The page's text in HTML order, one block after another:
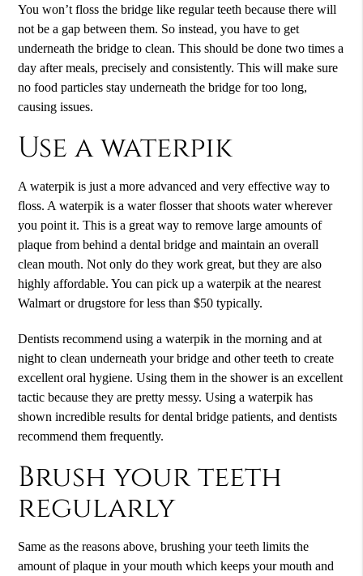
You won’t floss the bridge like regular teeth because there will
not be a gap between them. So instead, you have to get
underneath the bridge to clean. This should be done two times a
day after meals, precisely and consistently. This will make sure
no food particles stay underneath the bridge for too long,
causing issues.
Use a waterpik
A waterpik is just a more advanced and very effective way to
floss. A waterpik is a water flosser that shoots water wherever
you point it. This is a great way to remove large amounts of
plaque from behind a dental bridge and maintain an overall
clean mouth. Not only do they work great, but they are also
highly affordable. You can pick up a waterpik at the nearest
Walmart or drugstore for less than $50 typically.
Dentists recommend using a waterpik in the morning and at
night to clean underneath your bridge and other teeth to create
excellent oral hygiene. Using them in the shower is an excellent
tactic because they are pretty messy. Using a waterpik has
shown incredible results for dental bridge patients, and dentists
recommend them frequently.
Brush your teeth
regularly
Same as the reasons above, brushing your teeth limits the
amount of plaque in your mouth which keeps your mouth and